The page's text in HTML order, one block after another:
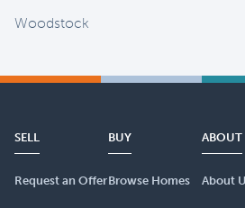
Woodstock
SELL
Request an Offer
BUY
Browse Homes
ABOUT
About